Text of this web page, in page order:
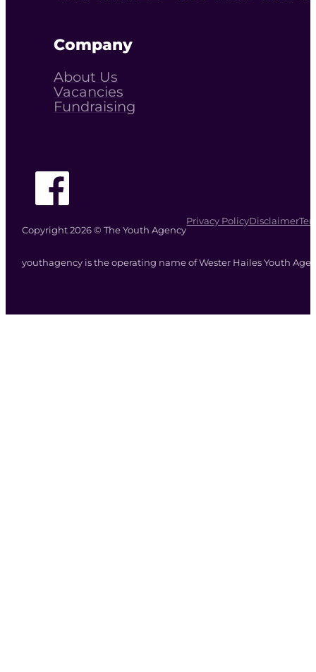
Company
About Us
Vacancies
Fundraising
Copyright 2026 © The Youth Agency
Privacy PolicyDisclaimer
youthagency is the operating name of Wester Hailes Youth